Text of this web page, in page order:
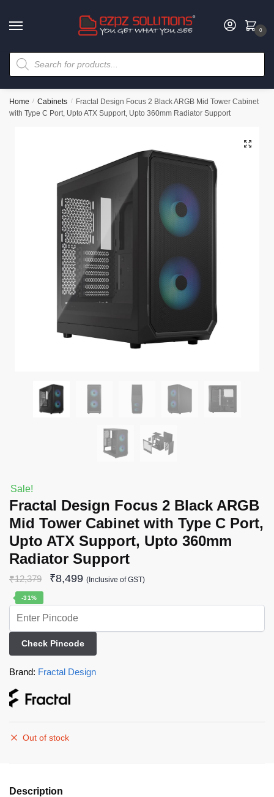
0
Home / Cabinets /
Fractal Design Focus 2 Black ARGB Mid Tower Cabinet
with Type C Port, Upto ATX Support, Upto 360mm Radiator Support
🔍
Sale!
Fractal Design Focus 2 Black ARGB
Mid Tower Cabinet with Type C Port,
Upto ATX Support, Upto 360mm
Radiator Support
₹12,379 ₹8,499 (Inclusive of GST)
-31%
Check Pincode
Brand: Fractal Design
Out of stock
Description